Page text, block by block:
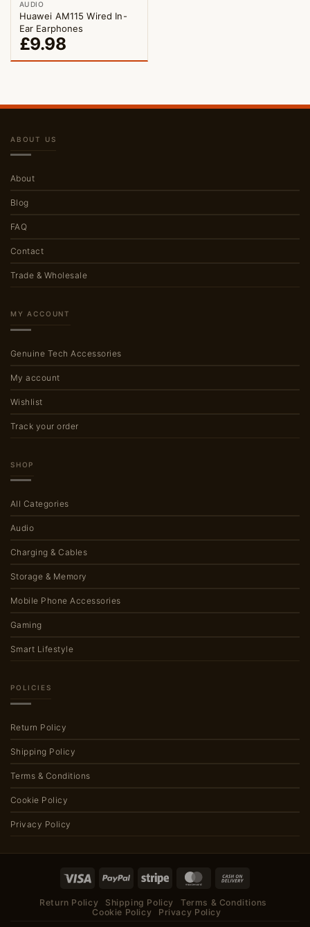
AUDIO
Huawei AM115 Wired In-
Ear Earphones
£9.98
ABOUT US
About
Blog
FAQ
Contact
Trade & Wholesale
MY ACCOUNT
Genuine Tech Accessories
My account
Wishlist
Track your order
SHOP
All Categories
Audio
Charging & Cables
Storage & Memory
Mobile Phone Accessories
Gaming
Smart Lifestyle
POLICIES
Return Policy
Shipping Policy
Terms & Conditions
Cookie Policy
Privacy Policy
Visa PayPal Stripe MasterCard
Delivery
Return Policy Shipping Policy
Terms & Conditions
Cookie Policy
Privacy Policy